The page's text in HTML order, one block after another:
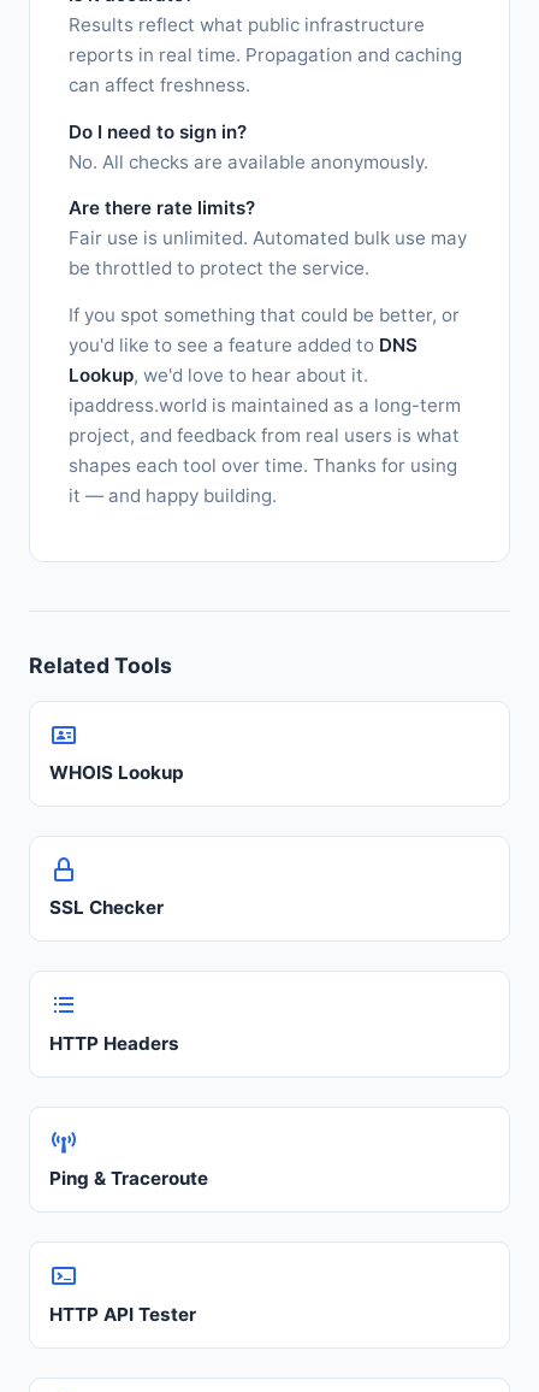
Results reflect what public infrastructure
reports in real time. Propagation and caching
can affect freshness.
Do I need to sign in?
No. All checks are available anonymously.
Are there rate limits?
Fair use is unlimited. Automated bulk use may
be throttled to protect the service.
If you spot something that could be better, or
you'd like to see a feature added to DNS
Lookup, we'd love to hear about it.
ipaddress.world is maintained as a long-term
project, and feedback from real users is what
shapes each tool over time. Thanks for using
it — and happy building.
Related Tools
WHOIS Lookup
SSL Checker
HTTP Headers
Ping & Traceroute
HTTP API Tester